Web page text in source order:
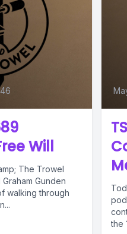
Will
The Trowel
Gunden
walking through
the